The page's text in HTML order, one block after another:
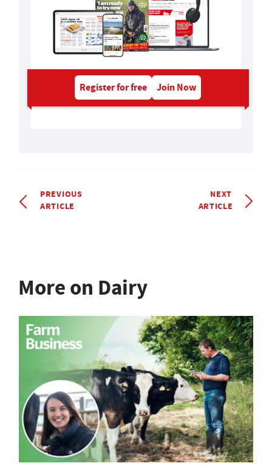
Register for free Join Now
PREVIOUS
ARTICLE
NEXT
ARTICLE
More on Dairy